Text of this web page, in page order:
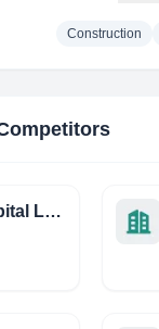
Construction
Trail Ridge Capital LLC